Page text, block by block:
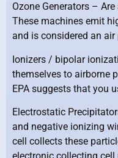
Ozone Generators –
These machines emit
and is considered an
Ionizers / bipolar
themselves to airborne
EPA suggests that you
Electrostatic
and negative ionizing
cell collects these